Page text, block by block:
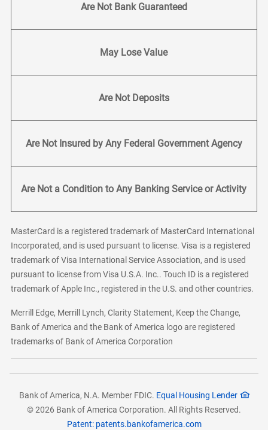
Are Not Bank Guaranteed
May Lose Value
Are Not Deposits
Are Not Insured by Any Federal Government Agency
Are Not a Condition to Any Banking Service or Activity
MasterCard is a registered trademark of MasterCard International
Incorporated, and is used pursuant to license. Visa is a registered
trademark of Visa International Service Association, and is used
pursuant to license from Visa U.S.A. Inc.. Touch ID is a registered
trademark of Apple Inc., registered in the U.S. and other countries.
Merrill Edge, Merrill Lynch, Clarity Statement, Keep the Change,
Bank of America and the Bank of America logo are registered
trademarks of Bank of America Corporation
Bank of America, N.A. Member FDIC. Equal Housing Lender
© 2026 Bank of America Corporation. All Rights Reserved.
Patent: patents.bankofamerica.com